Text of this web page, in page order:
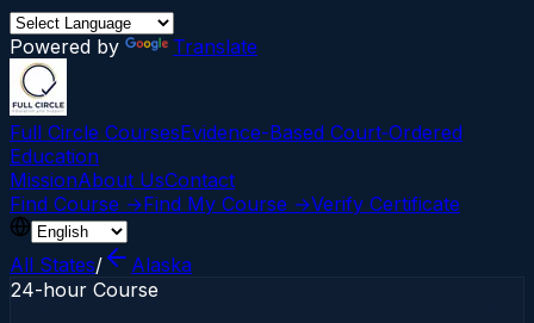
Powered by Translate
Full Circle CoursesEvidence-Based Court‑Ordered
Education
MissionAbout UsContact
Find Course →Find My Course →Verify Certificate
All States/
Alaska
24-hour Course